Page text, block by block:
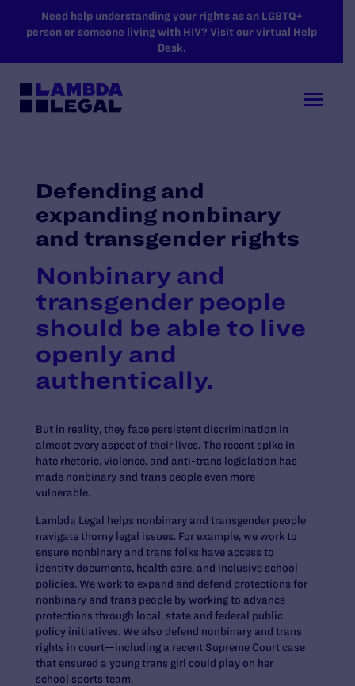
SKIP TO MAIN CONTENT
Need help understanding your rights as an LGBTQ+
person or someone living with HIV? Visit our virtual Help
Desk.
Defending and
expanding nonbinary
and transgender rights
Nonbinary and
transgender people
should be able to live
openly and
authentically.
But in reality, they face persistent discrimination in
almost every aspect of their lives. The recent spike in
hate rhetoric, violence, and anti-trans legislation has
made nonbinary and trans people even more
vulnerable.
Lambda Legal helps nonbinary and transgender people
navigate thorny legal issues. For example, we work to
ensure nonbinary and trans folks have access to
identity documents, health care, and inclusive school
policies. We work to expand and defend protections for
nonbinary and trans people by working to advance
protections through local, state and federal public
policy initiatives. We also defend nonbinary and trans
rights in court—including a recent Supreme Court case
that ensured a young trans girl could play on her
school sports team.